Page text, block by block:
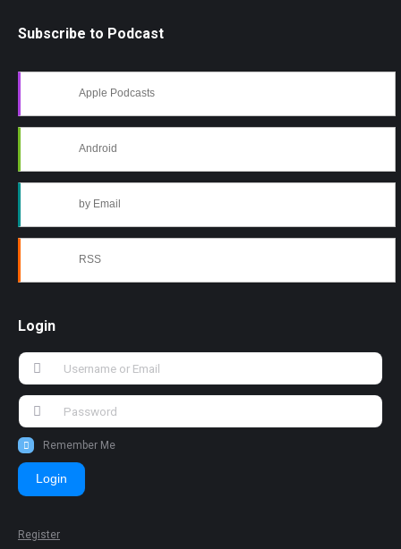
Subscribe to Podcast
Apple Podcasts
Android
by Email
RSS
Login
Remember Me
Login
Register